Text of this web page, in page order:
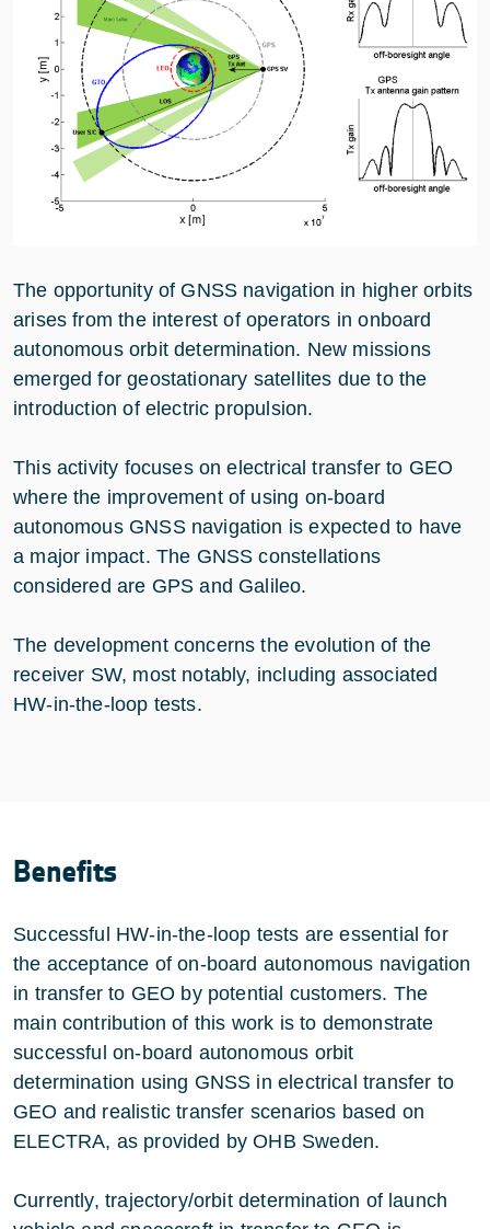
The opportunity of GNSS navigation in higher orbits
arises from the interest of operators in onboard
autonomous orbit determination. New missions
emerged for geostationary satellites due to the
introduction of electric propulsion.
This activity focuses on electrical transfer to GEO
where the improvement of using on-board
autonomous GNSS navigation is expected to have
a major impact. The GNSS constellations
considered are GPS and Galileo.
The development concerns the evolution of the
receiver SW, most notably, including associated
HW-in-the-loop tests.
Benefits
Successful HW-in-the-loop tests are essential for
the acceptance of on-board autonomous navigation
in transfer to GEO by potential customers. The
main contribution of this work is to demonstrate
successful on-board autonomous orbit
determination using GNSS in electrical transfer to
GEO and realistic transfer scenarios based on
ELECTRA, as provided by OHB Sweden.
Currently, trajectory/orbit determination of launch